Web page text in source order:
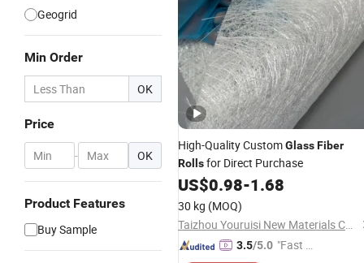
Geogrid
Min Order
OK
Price
- OK
Product Features
Buy Sample
High-Quality CustomGlassFiber
Rollsfor Direct Purchase
US$0.98-1.68
30 kg (MOQ)
Taizhou Youruisi New Materials Co., Ltd
3.5/5.0 "Fast D